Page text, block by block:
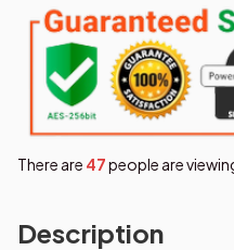
There are 48people are
Description